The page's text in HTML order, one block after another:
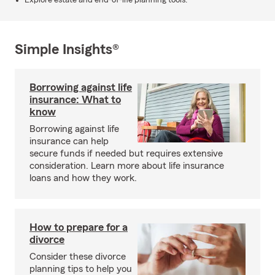
Simple Insights®
Borrowing against life
insurance: What to
know
Borrowing against life
insurance can help
secure funds if needed but requires extensive
consideration. Learn more about life insurance
loans and how they work.
How to prepare for a
divorce
Consider these divorce
planning tips to help you